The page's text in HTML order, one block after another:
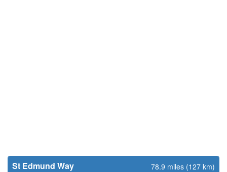
St Edmund Way 78.9 miles (127 km)